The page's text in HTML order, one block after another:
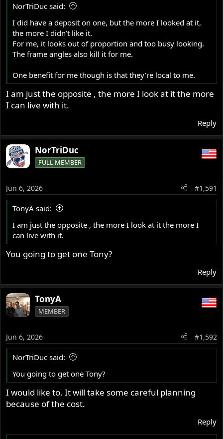
NorTriDuc said:
I did have a deposit on one, but the more I looked at it,
the more I didn’t like it.
For me, it looks out of proportion and too busy looking.
The frame angles also kill it for me.
One benefit for me though is that they’re local to me.
I am just the opposite , the more I look at it the more
I can live with it.
Reply
NorTriDuc
FULL MEMBER
Jun 6, 2026 #1,591
TonyA said:
I am just the opposite , the more I look at it the more I
can live with it.
You going to get one Tony?
Reply
TonyA
MEMBER
Jun 6, 2026 #1,592
NorTriDuc said:
You going to get one Tony?
I would like to. It will take some careful planning
because of the cost.
Reply